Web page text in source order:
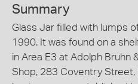
Summary
Glass Jar filled with lumps
1990. It was found on a
in Area E3 at Adolph Bruhn
Shop, 283 Coventry Street,